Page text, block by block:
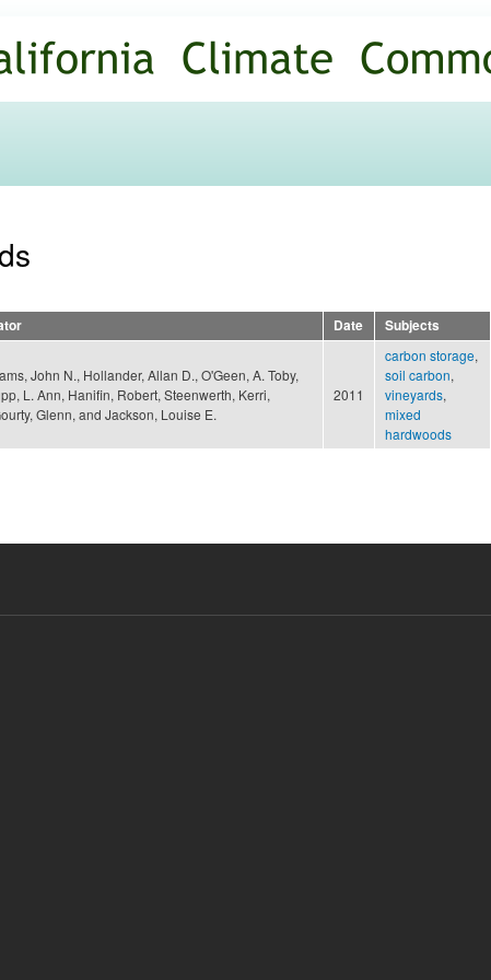
main
content
Date Subjects
John N., Hollander, Allan D., O'Geen, A. Toby,
L. Ann, Hanifin, Robert, Steenwerth, Kerri,
Glenn, and Jackson, Louise E.
2011
carbon storage,
soil carbon,
vineyards,
mixed
hardwoods